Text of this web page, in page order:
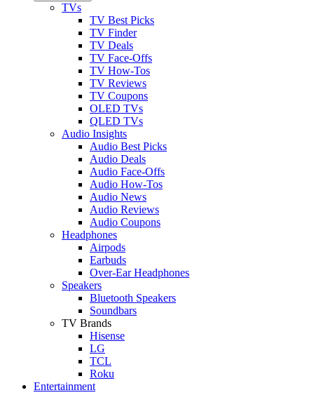
TVs
TV Best Picks
TV Finder
TV Deals
TV Face-Offs
TV How-Tos
TV Reviews
TV Coupons
OLED TVs
QLED TVs
Audio Insights
Audio Best Picks
Audio Deals
Audio Face-Offs
Audio How-Tos
Audio News
Audio Reviews
Audio Coupons
Headphones
Airpods
Earbuds
Over-Ear Headphones
Speakers
Bluetooth Speakers
Soundbars
TV Brands
Hisense
LG
TCL
Roku
Entertainment